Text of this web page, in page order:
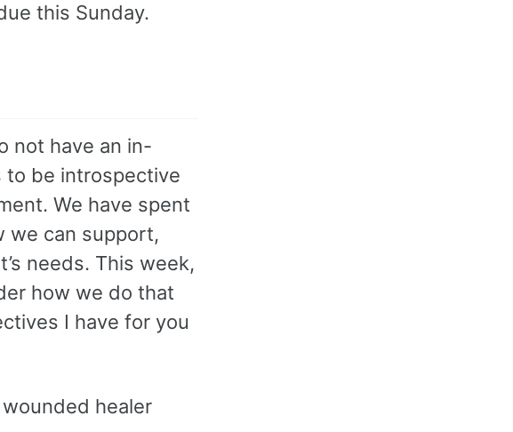
this Sunday.
not have an in-
to be introspective
We have spent
we can support,
needs. This week,
how we do that
I have for you
healer